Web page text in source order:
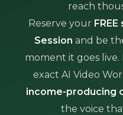
reach
Reserve your
Session and be
moment it goes
exact AI Video
income-producing
the voice